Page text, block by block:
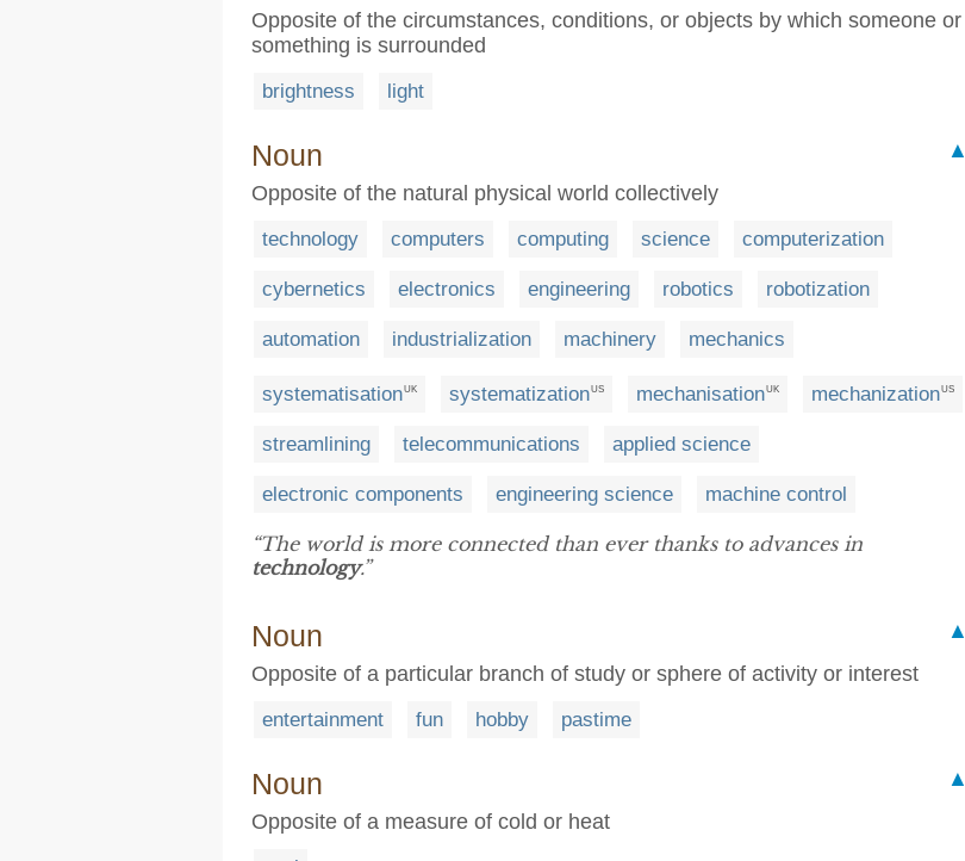
Opposite of the circumstances, conditions, or objects by which someone or
something is surrounded
brightness light
Noun
▲
Opposite of the natural physical world collectively
technology computers computing science computerization
cybernetics electronics engineering robotics robotization
automation industrialization machinery mechanics
systematisationUK systematizationUS mechanisationUK mechanizationUS
streamlining telecommunications applied science
electronic components engineering science machine control
“The world is more connected than ever thanks to advances in
technology.”
Noun
▲
Opposite of a particular branch of study or sphere of activity or interest
entertainment fun hobby pastime
Noun
▲
Opposite of a measure of cold or heat